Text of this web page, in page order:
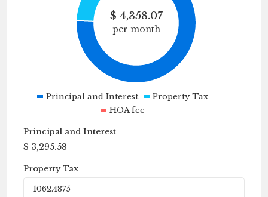
$ 4,358.07
per month
Principal and Interest
Property Tax
HOA fee
Principal and Interest
$ 3,295.58
Property Tax